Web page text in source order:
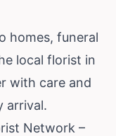
homes, funeral
local florist in
with care and
arrival.
Network –